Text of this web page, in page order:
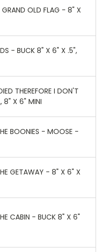
GRAND OLD FLAG - 8" X
- BUCK 8" X 6" X .5",
THEREFORE I DON'T
8" X 6" MINI
BOONIES - MOOSE -
GETAWAY - 8" X 6" X
CABIN - BUCK 8" X 6"